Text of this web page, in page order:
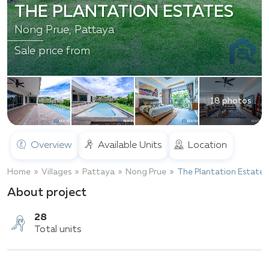
18 photos
THE PLANTATION ESTATES
Nong Prue, Pattaya
Sale price from
Overview Available Units Location
Home Villages Pattaya Nong Prue The Plantation Estates
About project